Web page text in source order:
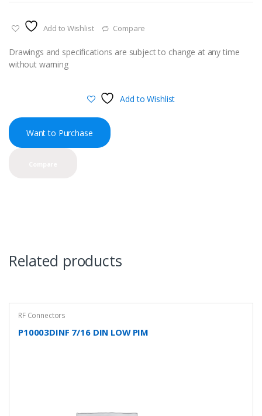
Add to Wishlist Compare
Drawings and specifications are subject to change at any time
without warning
Add to Wishlist
Want to Purchase
Related products
RF Connectors
P10003DINF 7/16 DIN LOW PIM